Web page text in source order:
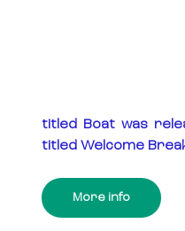
titled Boat was
titled Welcome
More info